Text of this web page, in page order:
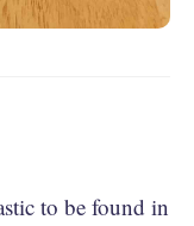
to be found in